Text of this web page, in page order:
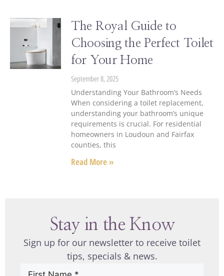
The Royal Guide to
Choosing the Perfect Toilet
for Your Home
September 8, 2025
Understanding Your Bathroom’s Needs
When considering a toilet replacement,
understanding your bathroom’s unique
requirements is crucial. For residential
homeowners in Loudoun and Fairfax
counties, this
Read More »
Stay in the Know
Sign up for our newsletter to receive toilet
tips, specials & news.
First